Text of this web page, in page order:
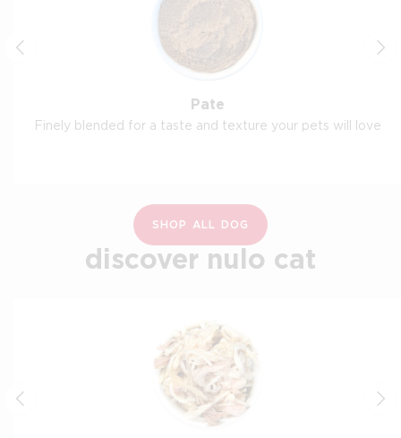
Pate
Finely blended for a taste and texture your pets will love
SHOP ALL DOG
discover nulo cat